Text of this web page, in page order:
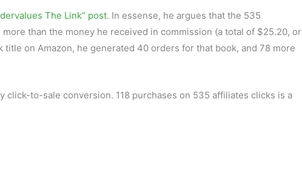
The Link” post. In essense, he argues that the 535
than the money he received in commission (a total of $25.20, or
on Amazon, he generated 40 orders for that book, and 78 more
click-to-sale conversion. 118 purchases on 535 affiliates clicks is a